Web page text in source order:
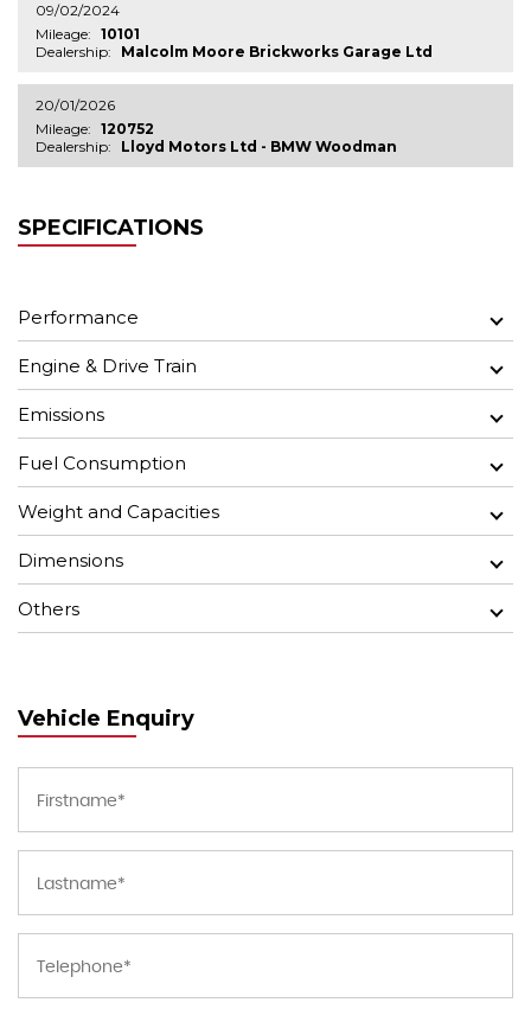
09/02/2024
Mileage: 10101
Dealership:
Malcolm Moore Brickworks Garage Ltd
20/01/2026
Mileage: 120752
Dealership:
Lloyd Motors Ltd - BMW Woodman
SPECIFICATIONS
Performance
Engine & Drive Train
Emissions
Fuel Consumption
Weight and Capacities
Dimensions
Others
Vehicle Enquiry